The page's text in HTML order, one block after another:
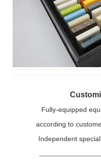
Fully-equipped
according to
Independent